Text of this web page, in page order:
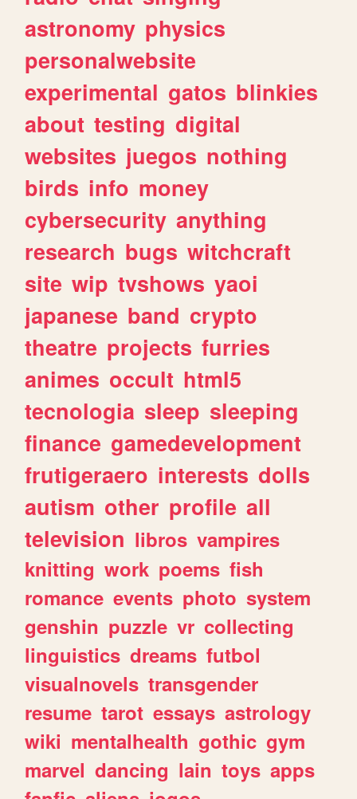
astronomy physics
personalwebsite
experimental gatos blinkies
about testing digital
websites juegos nothing
birds info money
cybersecurity anything
research bugs witchcraft
site wip tvshows yaoi
japanese band crypto
theatre projects furries
animes occult html5
tecnologia sleep sleeping
finance gamedevelopment
frutigeraero interests dolls
autism other profile all
television libros vampires
knitting work poems fish
romance events photo system
genshin puzzle vr collecting
linguistics dreams futbol
visualnovels transgender
resume tarot essays astrology
wiki mentalhealth gothic gym
marvel dancing lain toys apps